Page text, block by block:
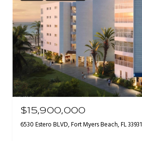
$15,900,000
6530 Estero BLVD, Fort Myers Beach, FL 33931